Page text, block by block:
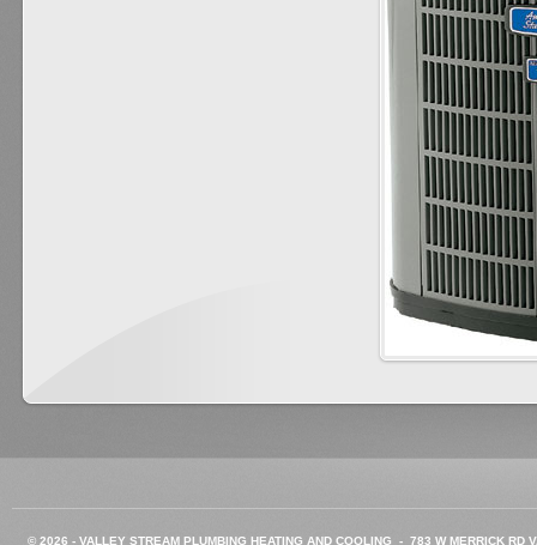
© 2026 - VALLEY STREAM PLUMBING HEATING AND COOLING - 783 W MERRICK